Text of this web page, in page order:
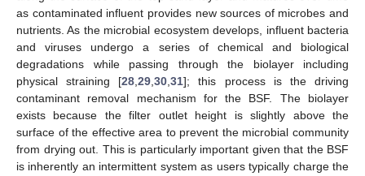
as contaminated influent provides new sources of microbes and
nutrients. As the microbial ecosystem develops, influent bacteria
and viruses undergo a series of chemical and biological
degradations while passing through the biolayer including
physical straining [28 ,29 ,30 ,31]; this process is the driving
contaminant removal mechanism for the BSF. The biolayer
exists because the filter outlet height is slightly above the
surface of the effective area to prevent the microbial community
from drying out. This is particularly important given that the BSF
is inherently an intermittent system as users typically charge the